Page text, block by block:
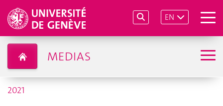
EN
MEDIAS
2021